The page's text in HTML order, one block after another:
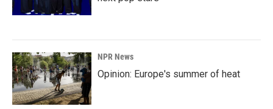
NPR News
Opinion: Europe's summer of heat